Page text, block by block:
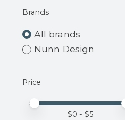
Brands
All brands
Nunn Design
Price
Price minimum value
Price maximum value
$0 - $5